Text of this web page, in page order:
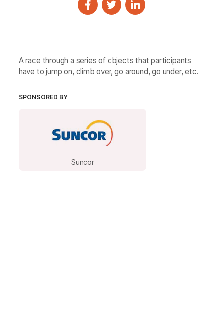
A race through a series of objects that participants
have to jump on, climb over, go around, go under, etc.
SPONSORED BY
Suncor